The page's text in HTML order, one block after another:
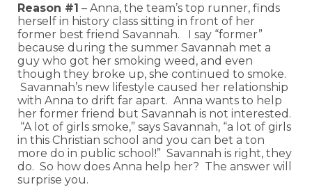
Reason #1 – Anna, the team’s top runner, finds
herself in history class sitting in front of her
former best friend Savannah. I say “former”
because during the summer Savannah met a
guy who got her smoking weed, and even
though they broke up, she continued to smoke.
Savannah’s new lifestyle caused her relationship
with Anna to drift far apart. Anna wants to help
her former friend but Savannah is not interested.
“A lot of girls smoke,” says Savannah, “a lot of girls
in this Christian school and you can bet a ton
more do in public school!” Savannah is right, they
do. So how does Anna help her? The answer will
surprise you.